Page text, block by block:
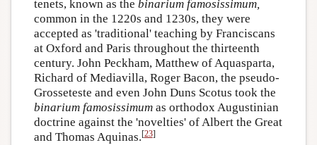
tenets, known as the binarium famosissimum,
common in the 1220s and 1230s, they were
accepted as 'traditional' teaching by Franciscans
at Oxford and Paris throughout the thirteenth
century. John Peckham, Matthew of Aquasparta,
Richard of Mediavilla, Roger Bacon, the pseudo-
Grosseteste and even John Duns Scotus took the
binarium famosissimumas orthodox Augustinian
doctrine against the 'novelties' of Albert the Great
and Thomas Aquinas.[23]